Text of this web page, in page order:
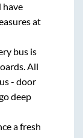
have
at
bus is
All
- door
deep
a fresh